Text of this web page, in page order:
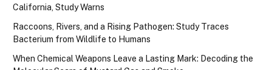
California, Study Warns
Raccoons, Rivers, and a Rising Pathogen: Study Traces
Bacterium from Wildlife to Humans
When Chemical Weapons Leave a Lasting Mark: Decoding the